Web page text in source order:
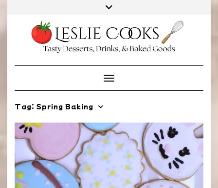
Toggle Navigation
Tag: Spring Baking